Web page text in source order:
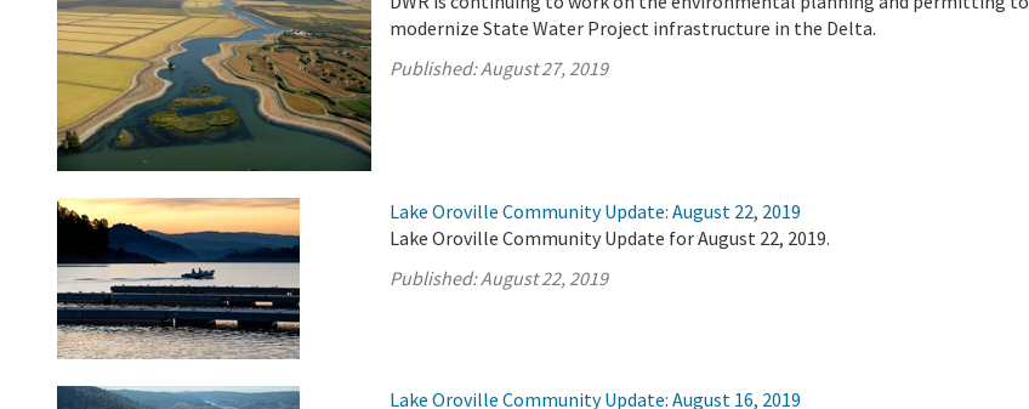
modernize State Water Project infrastructure in the Delta.
Published:August 27, 2019
Lake Oroville Community Update: August 22, 2019
Lake Oroville Community Update for August 22, 2019.
Published:August 22, 2019
Lake Oroville Community Update: August 16, 2019